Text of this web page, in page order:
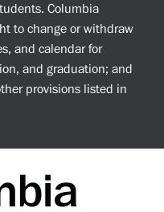
Columbia
to change or withdraw
and calendar for
and graduation; and
provisions listed in